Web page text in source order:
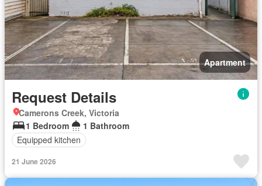
Apartment
Request Details
Camerons Creek, Victoria
1 Bedroom
1 Bathroom
Equipped kitchen
21 June 2026